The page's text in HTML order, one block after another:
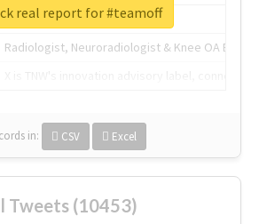
The heart of tech.
Radiologist, Neuroradiologist & Knee OA
in: CSV Excel
real report for #teamoff
Tweets (10453)